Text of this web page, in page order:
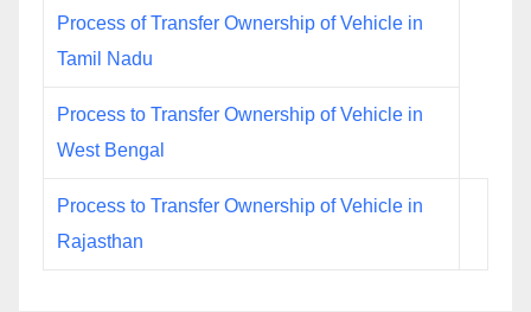
Process of Transfer Ownership of Vehicle in
Tamil Nadu
Process to Transfer Ownership of Vehicle in
West Bengal
Process to Transfer Ownership of Vehicle in
Rajasthan